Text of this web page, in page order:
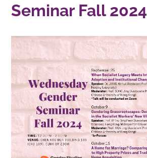
Seminar Fall 2024